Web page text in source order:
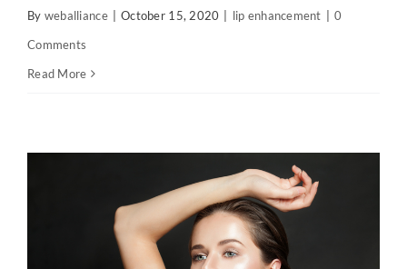
By weballiance October 15, 2020 lip enhancement
0
Comments
Read More